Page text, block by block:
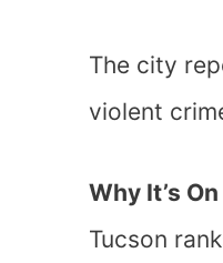
The city
violent
Why It’s
Tucson